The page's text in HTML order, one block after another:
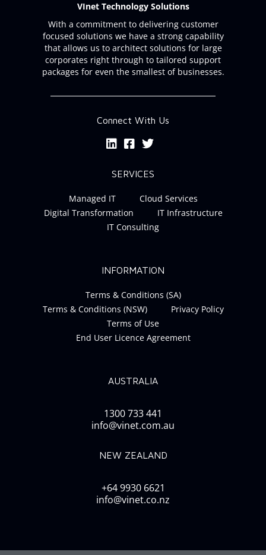
VInet Technology Solutions
With a commitment to delivering customer
focused solutions we have a strong capability
that allows us to architect solutions for large
corporates right through to tailored support
packages for even the smallest of businesses.
Connect With Us
SERVICES
Managed IT
Cloud Services
Digital Transformation
IT Infrastructure
IT Consulting
INFORMATION
Terms & Conditions (SA)
Terms & Conditions (NSW)
Privacy Policy
Terms of Use
End User Licence Agreement
AUSTRALIA
1300 733 441
info@vinet.com.au
NEW ZEALAND
+64 9930 6621
info@vinet.co.nz